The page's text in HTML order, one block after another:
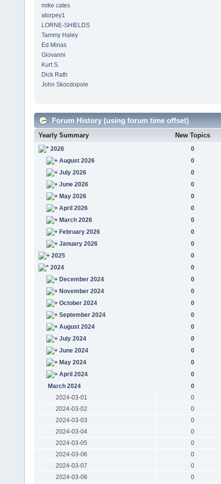
mike cates
atorpey1
LORNE-SHIELDS
Tammy Haley
Ed Minas
Giovanni
Kurt S.
Dick Rath
John Skocdopole
Forum History (using forum time offset)
Yearly Summary New Topics
2026
0
August 2026
0
July 2026
0
June 2026
0
May 2026
0
April 2026
0
March 2026
0
February 2026
0
January 2026
0
2025
0
2024
0
December 2024
0
November 2024
0
October 2024
0
September 2024
0
August 2024
0
July 2024
0
June 2024
0
May 2024
0
April 2024
0
March 2024
0
2024-03-01
0
2024-03-02
0
2024-03-03
0
2024-03-04
0
2024-03-05
0
2024-03-06
0
2024-03-07
0
2024-03-08
0